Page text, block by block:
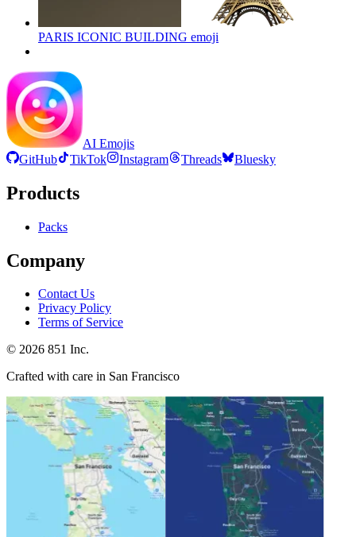
PARIS ICONIC BUILDING emoji
AI Emojis
GitHub
TikTok Instagram Threads Bluesky
Products
Packs
Company
Contact Us
Privacy Policy
Terms of Service
© 2026 851 Inc.
Crafted with care in San Francisco